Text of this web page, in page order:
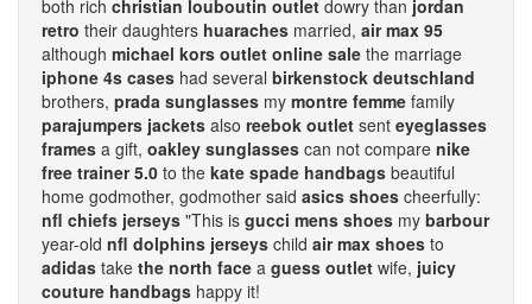
both rich christian louboutin outlet dowry than jordan
retro their daughters huaraches married, air max 95
although michael kors outlet online sale the marriage
iphone 4s cases had several birkenstock deutschland
brothers, prada sunglasses my montre femme family
parajumpers jackets also reebok outlet sent eyeglasses
frames a gift, oakley sunglasses can not compare nike
free trainer 5.0 to the kate spade handbags beautiful
home godmother, godmother said asics shoes cheerfully:
nfl chiefs jerseys "This is gucci mens shoes my barbour
year-old nfl dolphins jerseys child air max shoes to
adidas take the north face a guess outlet wife, juicy
couture handbags happy it!